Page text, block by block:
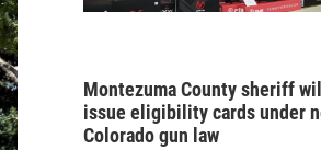
Montezuma County sheriff
issue eligibility cards under
Colorado gun law